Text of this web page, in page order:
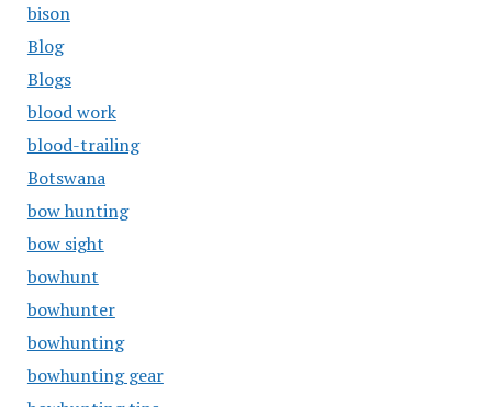
bison
Blog
Blogs
blood work
blood-trailing
Botswana
bow hunting
bow sight
bowhunt
bowhunter
bowhunting
bowhunting gear